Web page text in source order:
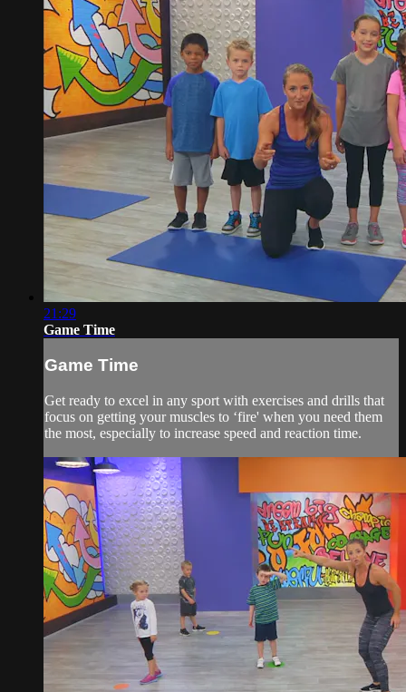
21:29
Game Time
Game Time
Get ready to excel in any sport with exercises and drills that
focus on getting your muscles to ‘fire' when you need them
the most, especially to increase speed and reaction time.